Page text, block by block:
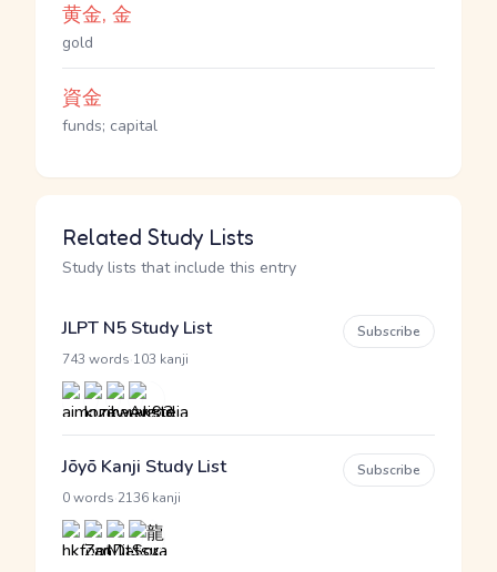
黄金, 金
gold
資金
funds; capital
Related Study Lists
Study lists that include this entry
JLPT N5 Study List
743 words 103 kanji
Subscribe
Jōyō Kanji Study List
0 words 2136 kanji
Subscribe